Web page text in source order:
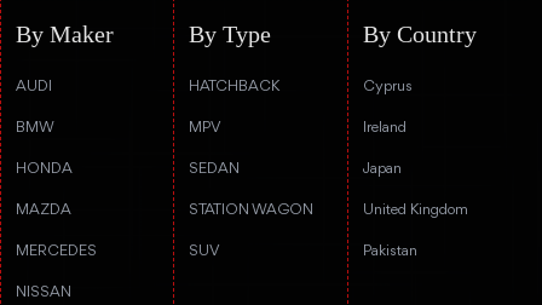
By Maker
AUDI
BMW
HONDA
MAZDA
MERCEDES
NISSAN
By Type
HATCHBACK
MPV
SEDAN
STATION WAGON
SUV
By Country
Cyprus
Ireland
Japan
United Kingdom
Pakistan